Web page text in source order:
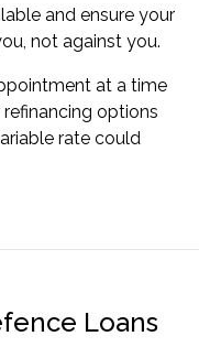
and ensure your
not against you.
at a time
options
rate could
Loans